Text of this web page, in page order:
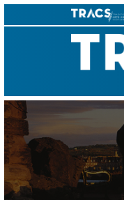
TRACS